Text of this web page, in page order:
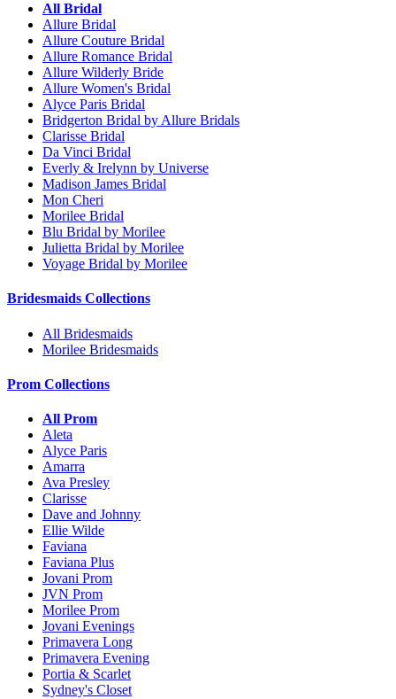
All Bridal
Allure Bridal
Allure Couture Bridal
Allure Romance Bridal
Allure Wilderly Bride
Allure Women's Bridal
Alyce Paris Bridal
Bridgerton Bridal by Allure Bridals
Clarisse Bridal
Da Vinci Bridal
Everly & Irelynn by Universe
Madison James Bridal
Mon Cheri
Morilee Bridal
Blu Bridal by Morilee
Julietta Bridal by Morilee
Voyage Bridal by Morilee
Bridesmaids Collections
All Bridesmaids
Morilee Bridesmaids
Prom Collections
All Prom
Aleta
Alyce Paris
Amarra
Ava Presley
Clarisse
Dave and Johnny
Ellie Wilde
Faviana
Faviana Plus
Jovani Prom
JVN Prom
Morilee Prom
Jovani Evenings
Primavera Long
Primavera Evening
Portia & Scarlet
Sydney's Closet